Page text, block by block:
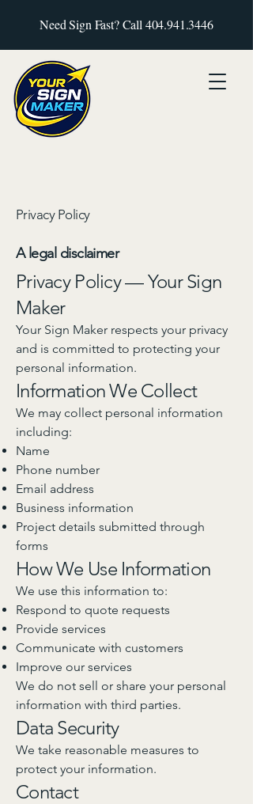
Need Sign Fast? Call 404.941.3446
Privacy Policy
A legal disclaimer
Privacy Policy — Your Sign
Maker
Your Sign Maker respects your privacy
and is committed to protecting your
personal information.
Information We Collect
We may collect personal information
including:
Name
Phone number
Email address
Business information
Project details submitted through
forms
How We Use Information
We use this information to:
Respond to quote requests
Provide services
Communicate with customers
Improve our services
We do not sell or share your personal
information with third parties.
Data Security
We take reasonable measures to
protect your information.
Contact